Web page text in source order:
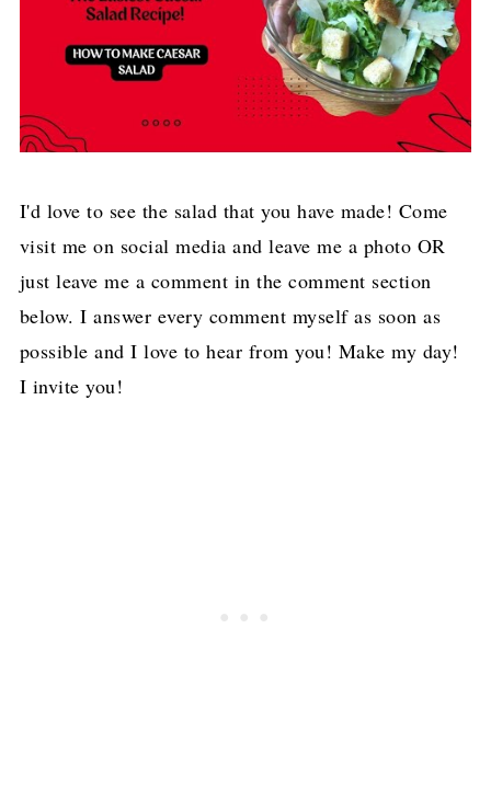
I'd love to see the salad that you have made! Come
visit me on social media and leave me a photo OR
just leave me a comment in the comment section
below. I answer every comment myself as soon as
possible and I love to hear from you! Make my day!
I invite you!